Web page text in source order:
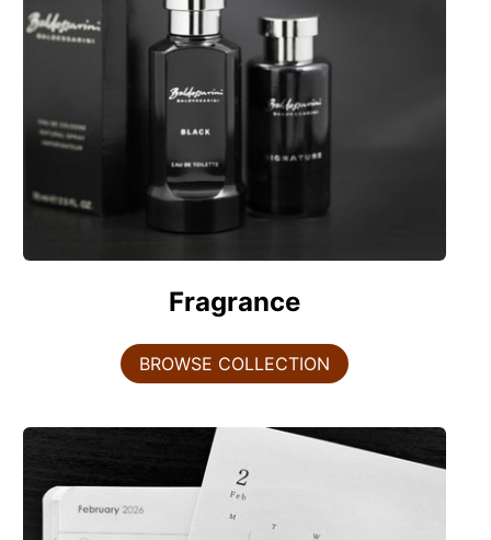
Fragrance
BROWSE COLLECTION